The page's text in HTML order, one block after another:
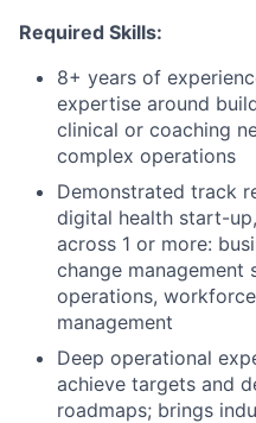
Required Skills:
8+ years of
expertise around
clinical or coaching
complex operations
Demonstrated track
digital health start-
across 1 or more:
change management
operations,
management
Deep operational
achieve targets and
roadmaps; brings